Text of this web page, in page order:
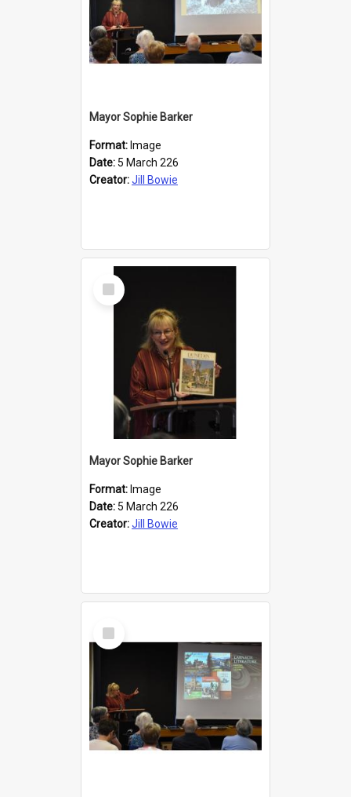
Mayor Sophie Barker
Format: Image
Date: 5 March 226
Creator:Jill Bowie
Select
Item
Mayor Sophie Barker
Format: Image
Date: 5 March 226
Creator:Jill Bowie
Select
Item